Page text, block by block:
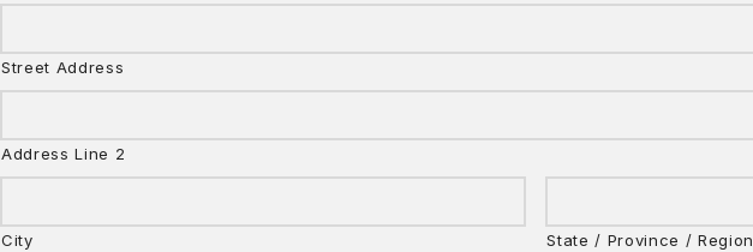
Street Address
Address Line 2
City State / Province / Region